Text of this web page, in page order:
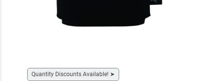
Quantity Discounts Available! ➤